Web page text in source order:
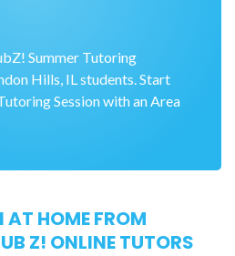
Summer Tutoring
Hills, IL students. Start
Session with an Area
AT HOME FROM
Z! ONLINE TUTORS